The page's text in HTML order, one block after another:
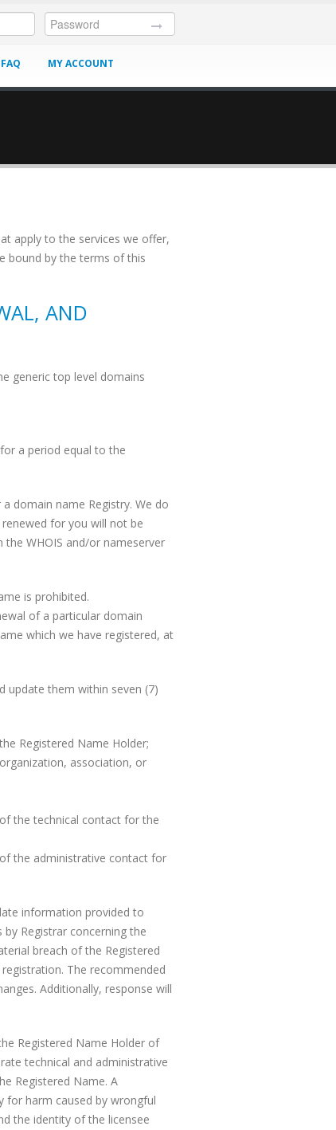
FAQ MY ACCOUNT
apply to the services we offer,
bound by the terms of this
AND
generic top level domains
a period equal to the
domain name Registry. We do
for you will not be
WHOIS and/or nameserver
is prohibited.
of a particular domain
which we have registered, at
update them within seven (7)
Registered Name Holder;
association, or
the technical contact for the
the administrative contact for
information provided to
Registrar concerning the
breach of the Registered
The recommended
Additionally, response will
Registered Name Holder of
technical and administrative
Registered Name. A
for harm caused by wrongful
the identity of the licensee